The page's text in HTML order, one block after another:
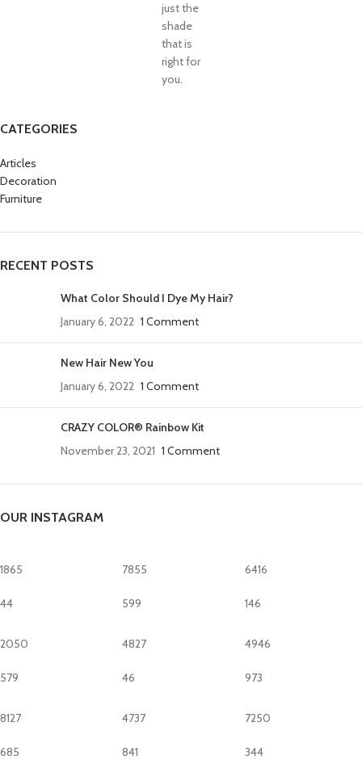
just the
shade
that is
right for
you.
CATEGORIES
Articles
Decoration
Furniture
RECENT POSTS
What Color Should I Dye My Hair?
January 6, 2022 1 Comment
New Hair New You
January 6, 2022 1 Comment
CRAZY COLOR® Rainbow Kit
November 23, 2021 1 Comment
OUR INSTAGRAM
1865
44
7855
599
6416
146
2050
579
4827
46
4946
973
8127
685
4737
841
7250
344